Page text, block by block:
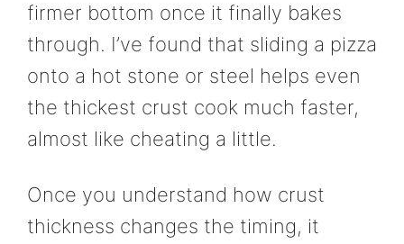
firmer bottom once it finally bakes
through. I’ve found that sliding a pizza
onto a hot stone or steel helps even
the thickest crust cook much faster,
almost like cheating a little.
Once you understand how crust
thickness changes the timing, it